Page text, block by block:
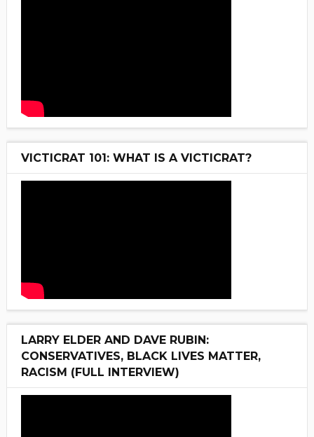
VICTICRAT 101: WHAT IS A VICTICRAT?
LARRY ELDER AND DAVE RUBIN:
CONSERVATIVES, BLACK LIVES MATTER,
RACISM (FULL INTERVIEW)